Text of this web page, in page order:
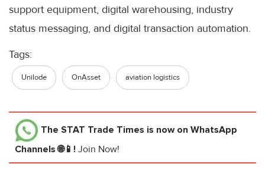
support equipment, digital warehousing, industry
status messaging, and digital transaction automation.
Tags:
Unilode OnAsset aviation logistics
The STAT Trade Times is now on WhatsApp
Channels 🌐📱! Join Now!